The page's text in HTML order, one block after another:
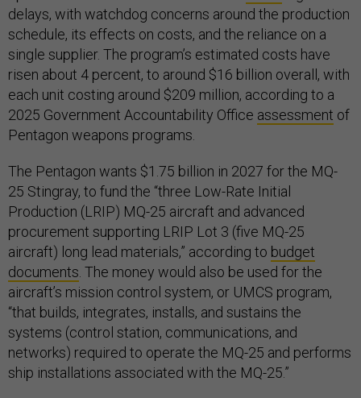
delays, with watchdog concerns around the production
schedule, its effects on costs, and the reliance on a
single supplier. The program’s estimated costs have
risen about 4 percent, to around $16 billion overall, with
each unit costing around $209 million, according to a
2025 Government Accountability Office assessment of
Pentagon weapons programs.
The Pentagon wants $1.75 billion in 2027 for the MQ-
25 Stingray, to fund the “three Low-Rate Initial
Production (LRIP) MQ-25 aircraft and advanced
procurement supporting LRIP Lot 3 (five MQ-25
aircraft) long lead materials,” according to budget
documents . The money would also be used for the
aircraft’s mission control system, or UMCS program,
“that builds, integrates, installs, and sustains the
systems (control station, communications, and
networks) required to operate the MQ-25 and performs
ship installations associated with the MQ-25.”